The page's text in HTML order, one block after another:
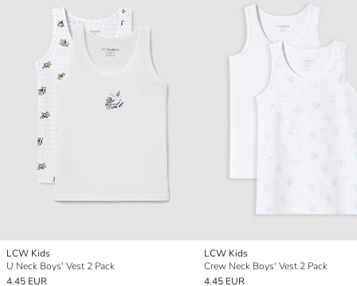
LCW Kids
U Neck Boys' Vest 2 Pack
4.45 EUR
LCW Kids
Crew Neck Boys' Vest 2 Pack
4.45 EUR